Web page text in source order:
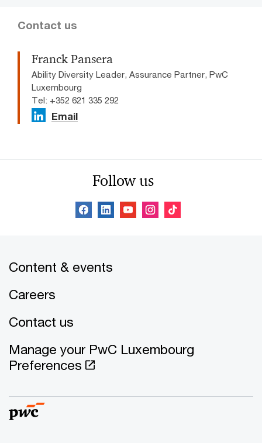
Contact us
Franck Pansera
Ability Diversity Leader, Assurance Partner, PwC
Luxembourg
Tel: +352 621 335 292
Email
Follow us
Content & events
Careers
Contact us
Manage your PwC Luxembourg
Preferences